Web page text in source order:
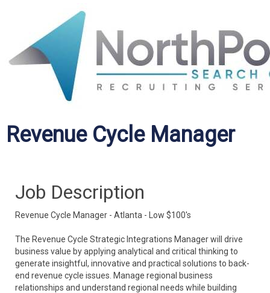
Revenue Cycle Manager
Job Description
Revenue Cycle Manager - Atlanta - Low $100's
The Revenue Cycle Strategic Integrations Manager will drive
business value by applying analytical and critical thinking to
generate insightful, innovative and practical solutions to back-
end revenue cycle issues. Manage regional business
relationships and understand regional needs while building